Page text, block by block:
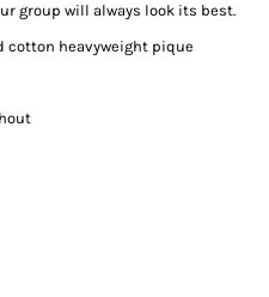
group will always look its best.
cotton heavyweight pique